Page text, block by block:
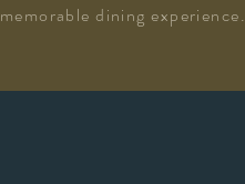
memorable dining experience.